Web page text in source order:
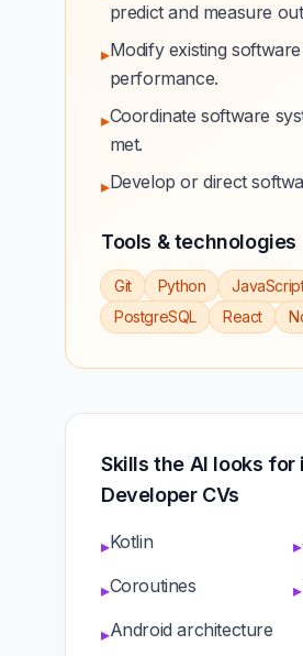
predict and measure
▸Modify existing
performance.
▸Coordinate software
met.
▸Develop or direct
Tools & technologies
Git Python
PostgreSQL
React
Skills the AI looks for
Developer CVs
▸Kotlin ▸
▸Coroutines ▸
▸Android architecture